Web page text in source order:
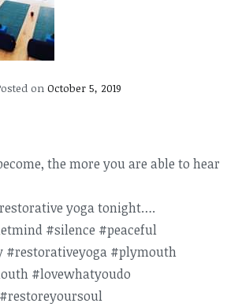
on October 5, 2019
the more you are able to hear
yoga tonight….
#silence #peaceful
#restorativeyoga #plymouth
outh #lovewhatyoudo
#restoreyoursoul